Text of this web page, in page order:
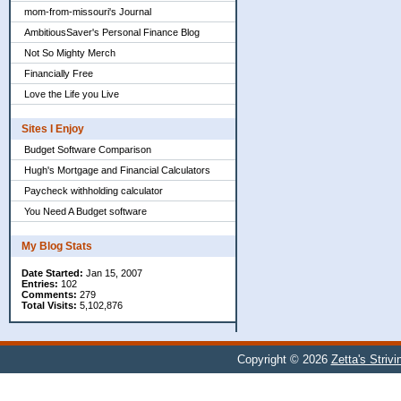
mom-from-missouri's Journal
AmbitiousSaver's Personal Finance Blog
Not So Mighty Merch
Financially Free
Love the Life you Live
Sites I Enjoy
Budget Software Comparison
Hugh's Mortgage and Financial Calculators
Paycheck withholding calculator
You Need A Budget software
My Blog Stats
Date Started: Jan 15, 2007
Entries: 102
Comments: 279
Total Visits: 5,102,876
Copyright © 2026 Zetta's